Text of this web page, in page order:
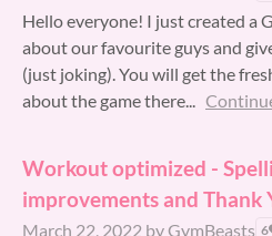
Hello everyone! I just created a
about our favourite guys and
(just joking). You will get the
about the game there...
Workout optimized -
improvements and Thank
March 22, 2022 byGymBeasts 6